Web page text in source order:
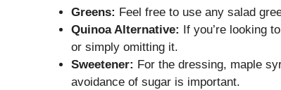
Greens: Feel free to use any salad
Quinoa Alternative: If you’re looking
or simply omitting it.
Sweetener: For the dressing, maple
avoidance of sugar is important.